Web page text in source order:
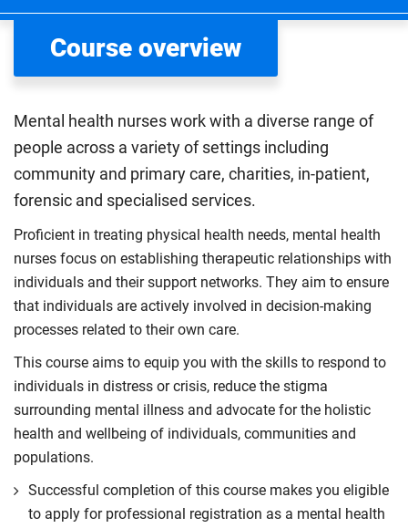
Course overview
Mental health nurses work with a diverse range of
people across a variety of settings including
community and primary care, charities, in-patient,
forensic and specialised services.
Proficient in treating physical health needs, mental health
nurses focus on establishing therapeutic relationships with
individuals and their support networks. They aim to ensure
that individuals are actively involved in decision-making
processes related to their own care.
This course aims to equip you with the skills to respond to
individuals in distress or crisis, reduce the stigma
surrounding mental illness and advocate for the holistic
health and wellbeing of individuals, communities and
populations.
Successful completion of this course makes you eligible
to apply for professional registration as a mental health